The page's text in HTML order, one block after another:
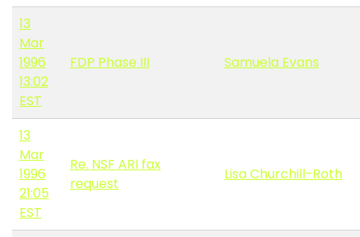
13
Mar
1996
13:02
EST
FDP Phase III Samuela Evans
13
Mar
1996
21:05
EST
Re. NSF ARI fax
request
Lisa Churchill-Roth